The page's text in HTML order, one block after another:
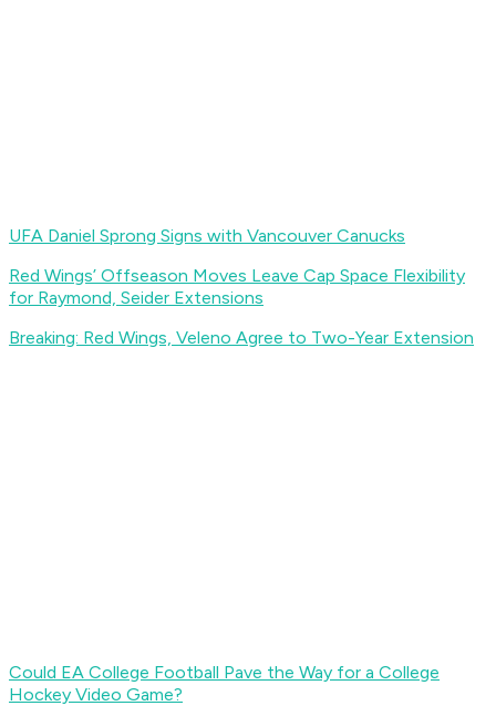
UFA Daniel Sprong Signs with Vancouver Canucks
Red Wings’ Offseason Moves Leave Cap Space Flexibility
for Raymond, Seider Extensions
Breaking: Red Wings, Veleno Agree to Two-Year Extension
Could EA College Football Pave the Way for a College
Hockey Video Game?